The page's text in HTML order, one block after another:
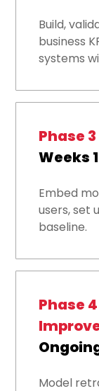
Build,
business
systems
Phase
Weeks
Embed
users, set
baseline.
Phase
Model